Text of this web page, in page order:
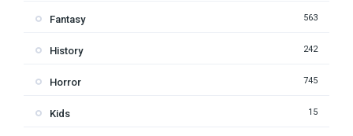
Fantasy 563
History 242
Horror 745
Kids 15